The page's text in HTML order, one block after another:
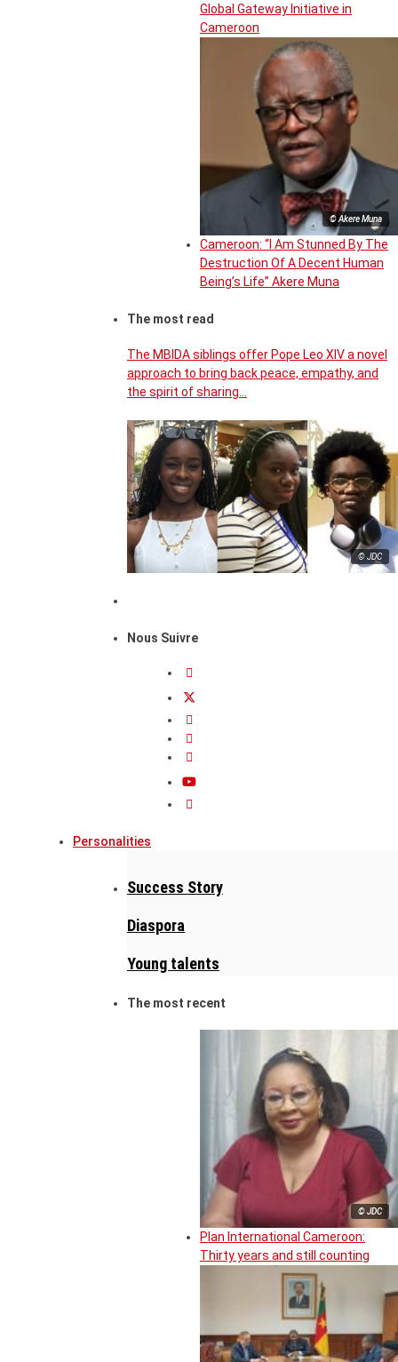
Global Gateway Initiative in
Cameroon
© Akere Muna
Cameroon: “I Am Stunned By The
Destruction Of A Decent Human
Being’s Life” Akere Muna
The most read
The MBIDA siblings offer Pope Leo XIV a novel
approach to bring back peace, empathy, and
the spirit of sharing…
© JDC
Nous Suivre
Personalities
Success Story
Diaspora
Young talents
The most recent
© JDC
Plan International Cameroon:
Thirty years and still counting